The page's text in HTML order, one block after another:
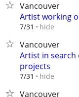
Vancouver
Artist working
7/31 hide
Vancouver
Artist in
projects
7/31 hide
Vancouver